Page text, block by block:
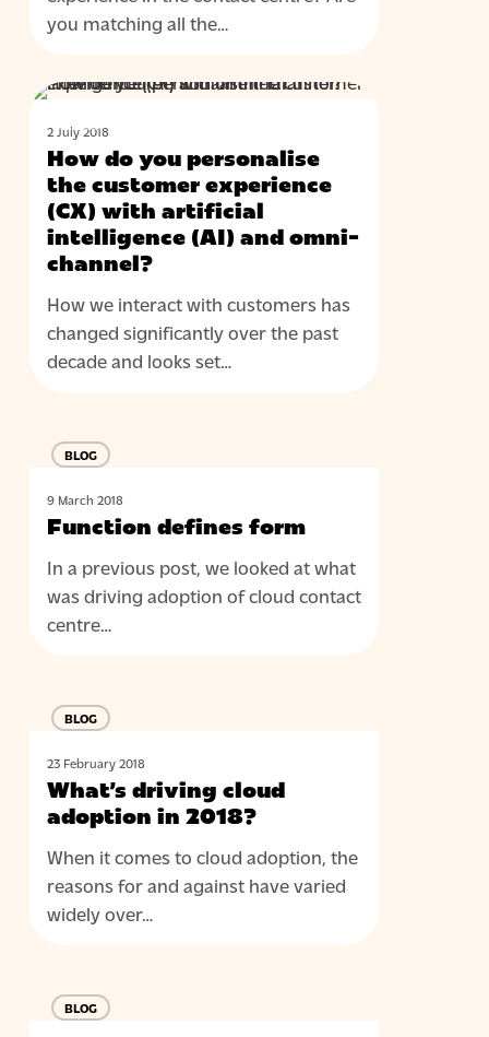
everything
you
with
omni-
channel?
you matching all the…
How
do
you
personalise
the
customer
experience
(CX)
with
artificial
omni-
channel?
2 July 2018
How do you personalise
the customer experience
(CX) with artificial
intelligence (AI) and omni-
channel?
How we interact with customers has
changed significantly over the past
decade and looks set…
defines
BLOG
9 March 2018
Function defines form
In a previous post, we looked at what
was driving adoption of cloud contact
centre…
driving
adoption
BLOG
23 February 2018
What’s driving cloud
adoption in 2018?
When it comes to cloud adoption, the
reasons for and against have varied
widely over…
waysBLOG